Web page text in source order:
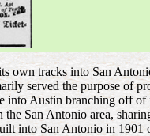
own tracks into San
served the purpose of
into Austin branching off
the San Antonio area,
into San Antonio in 1901